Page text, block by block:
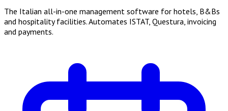
The Italian all-in-one management software for hotels, B&Bs
and hospitality facilities. Automates ISTAT, Questura, invoicing
and payments.